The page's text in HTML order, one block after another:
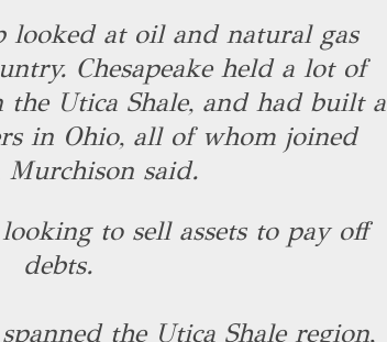
looked at oil and natural gas
Chesapeake held a lot of
Utica Shale, and had built a
in Ohio, all of whom joined
Murchison said.
looking to sell assets to pay off
debts.
spanned the Utica Shale region,